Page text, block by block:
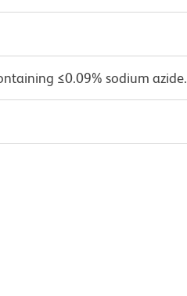
≤0.09% sodium azide.